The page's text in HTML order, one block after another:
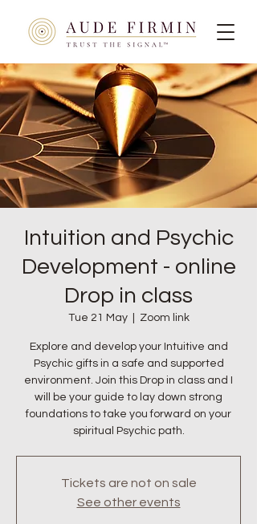
Intuition and Psychic
Development - online
Drop in class
Tue 21 May
  |
Zoom link
Explore and develop your Intuitive and
Psychic gifts in a safe and supported
environment. Join this Drop in class and I
will be your guide to lay down strong
foundations to take you forward on your
spiritual Psychic path.
Tickets are not on sale
See other events